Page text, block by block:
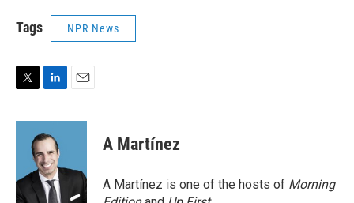
Tags NPR News
i
r
n
k
e
d
I
n
a
A Martínez
A Martínez is one of the hosts of Morning